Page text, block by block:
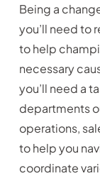
Being a
you’ll need to
to help
necessary
you’ll need a
departments
operations,
to help you
coordinate